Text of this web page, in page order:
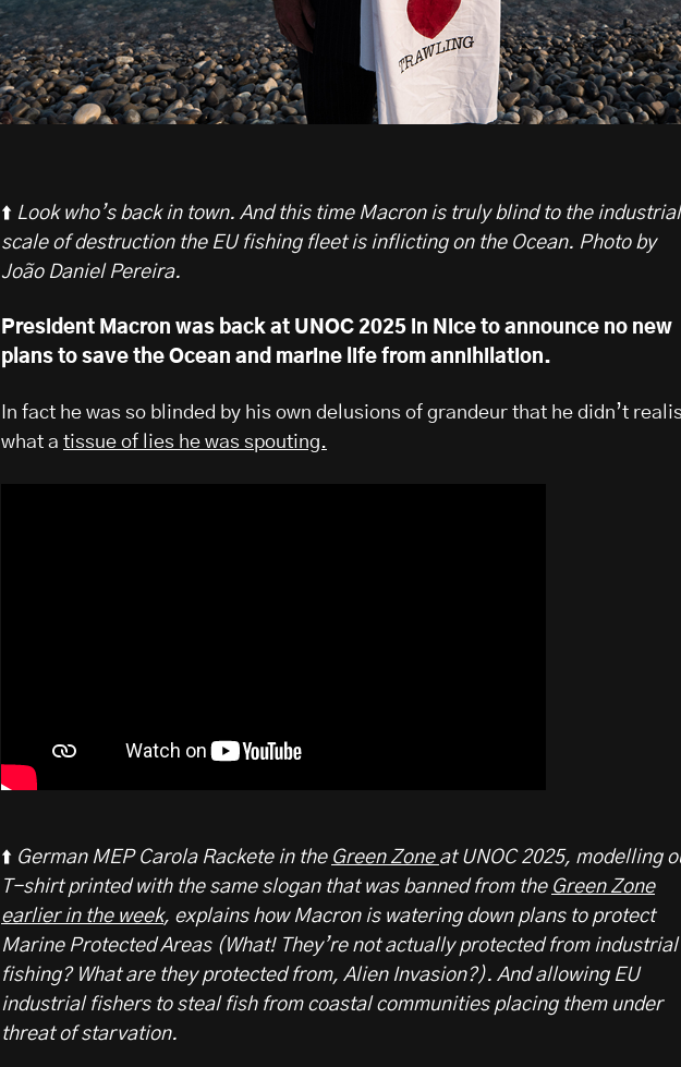
⬆️ Look who’s back in town. And this time Macron is truly blind to the industrial
scale of destruction the EU fishing fleet is inflicting on the Ocean. Photo by
João Daniel Pereira.
President Macron was back at UNOC 2025 in Nice to announce no new
plans to save the Ocean and marine life from annihilation.
In fact he was so blinded by his own delusions of grandeur that he didn’t
what a tissue of lies he was spouting.
⬆️ German MEP Carola Rackete in the Green Zone at UNOC 2025, modelling
T-shirt printed with the same slogan that was banned from the Green Zone
earlier in the week, explains how Macron is watering down plans to protect
Marine Protected Areas (What! They’re not actually protected from industrial
fishing? What are they protected from, Alien Invasion?). And allowing EU
industrial fishers to steal fish from coastal communities placing them under
threat of starvation.